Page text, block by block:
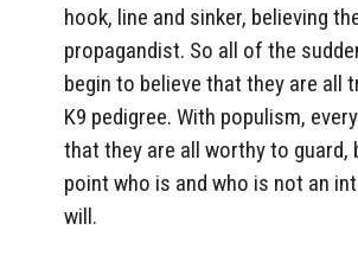
hook, line and sinker, believing
propagandist. So all of the
begin to believe that they are all
K9 pedigree. With populism,
that they are all worthy to guard,
point who is and who is not an
will.